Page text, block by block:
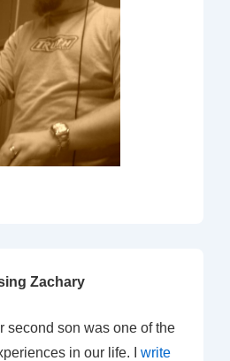
Zachary
second son was one of the
in our life. I write